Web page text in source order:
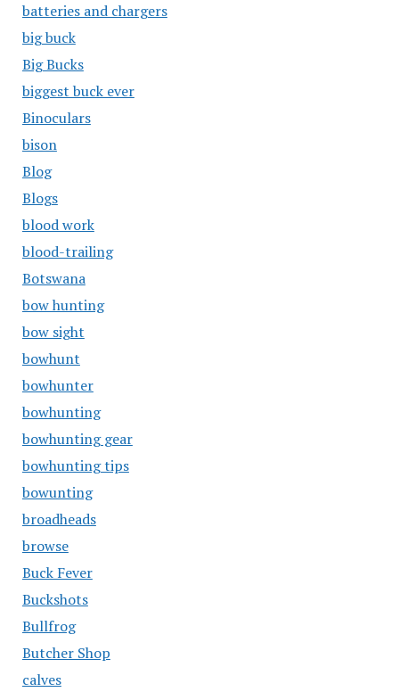
batteries and chargers
big buck
Big Bucks
biggest buck ever
Binoculars
bison
Blog
Blogs
blood work
blood-trailing
Botswana
bow hunting
bow sight
bowhunt
bowhunter
bowhunting
bowhunting gear
bowhunting tips
bowunting
broadheads
browse
Buck Fever
Buckshots
Bullfrog
Butcher Shop
calves